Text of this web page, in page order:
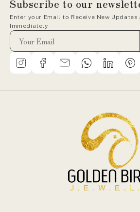
Subscribe to our
Enter your Email to Receive New
Immediately